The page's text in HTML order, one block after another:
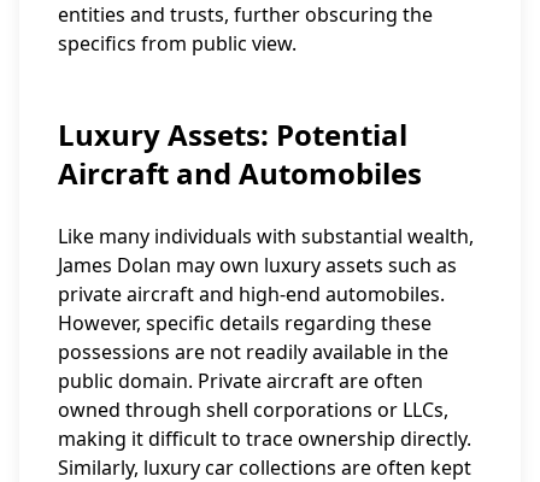
entities and trusts, further obscuring the
specifics from public view.
Luxury Assets: Potential
Aircraft and Automobiles
Like many individuals with substantial wealth,
James Dolan may own luxury assets such as
private aircraft and high-end automobiles.
However, specific details regarding these
possessions are not readily available in the
public domain. Private aircraft are often
owned through shell corporations or LLCs,
making it difficult to trace ownership directly.
Similarly, luxury car collections are often kept